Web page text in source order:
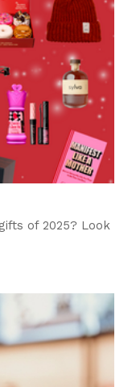
of 2025? Look